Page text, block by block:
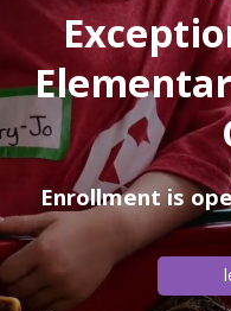
Enrollment is